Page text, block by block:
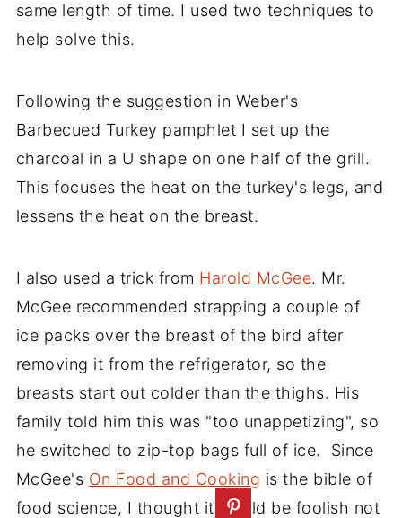
same length of time. I used two techniques to
help solve this.
Following the suggestion in Weber's
Barbecued Turkey pamphlet I set up the
charcoal in a U shape on one half of the grill.
This focuses the heat on the turkey's legs, and
lessens the heat on the breast.
I also used a trick from Harold McGee. Mr.
McGee recommended strapping a couple of
ice packs over the breast of the bird after
removing it from the refrigerator, so the
breasts start out colder than the thighs. His
family told him this was "too unappetizing", so
he switched to zip-top bags full of ice. Since
McGee's On Food and Cooking is the bible of
food science, I thought it would be foolish not